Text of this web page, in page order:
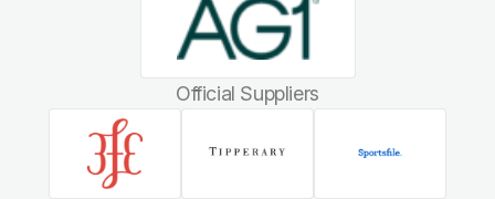
Official Suppliers